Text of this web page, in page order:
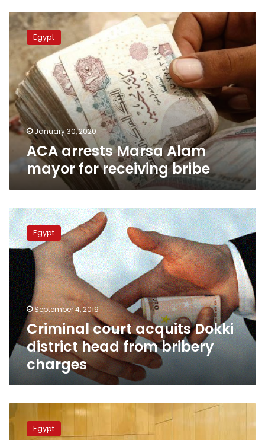
ACA
arrests
Marsa
mayor
for
receiving
bribe
Egypt
January 30, 2020
ACA arrests Marsa Alam
mayor for receiving bribe
Criminal
court
acquits
Dokki
district
head
from
bribery
charges
Egypt
September 4, 2019
Criminal court acquits Dokki
district head from bribery
charges
imprisons
Egypt